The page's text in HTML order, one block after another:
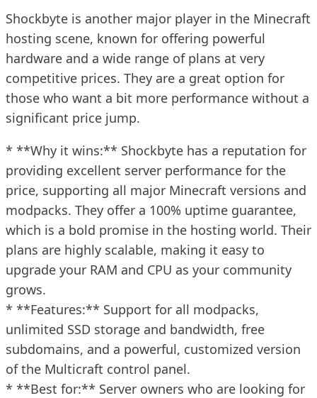
Shockbyte is another major player in the Minecraft
hosting scene, known for offering powerful
hardware and a wide range of plans at very
competitive prices. They are a great option for
those who want a bit more performance without a
significant price jump.
* **Why it wins:** Shockbyte has a reputation for
providing excellent server performance for the
price, supporting all major Minecraft versions and
modpacks. They offer a 100% uptime guarantee,
which is a bold promise in the hosting world. Their
plans are highly scalable, making it easy to
upgrade your RAM and CPU as your community
grows.
* **Features:** Support for all modpacks,
unlimited SSD storage and bandwidth, free
subdomains, and a powerful, customized version
of the Multicraft control panel.
* **Best for:** Server owners who are looking for